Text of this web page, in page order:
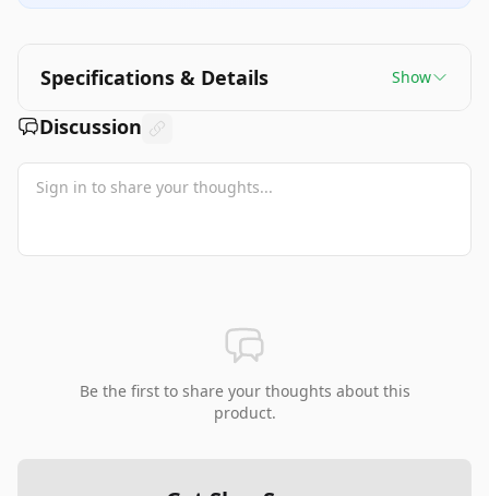
Specifications & Details Show
Discussion
Be the first to share your thoughts about this
product.